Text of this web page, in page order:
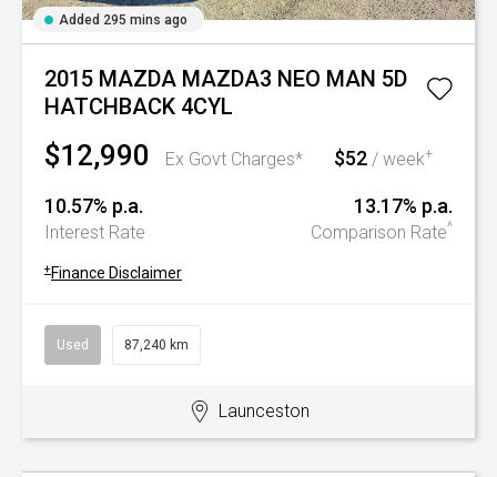
Added 295 mins ago
2015 MAZDA MAZDA3 NEO MAN 5D
HATCHBACK 4CYL
$12,990 Ex Govt Charges* $52 / week+
10.57% p.a.
Interest Rate
13.17% p.a.
Comparison Rate^
+ Finance Disclaimer
Used 87,240 km
Launceston